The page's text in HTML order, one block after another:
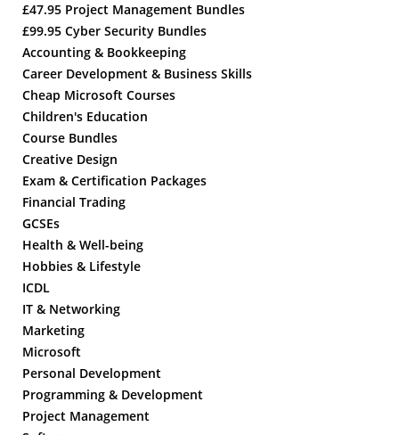
£47.95 Project Management Bundles
£99.95 Cyber Security Bundles
Accounting & Bookkeeping
Career Development & Business Skills
Cheap Microsoft Courses
Children's Education
Course Bundles
Creative Design
Exam & Certification Packages
Financial Trading
GCSEs
Health & Well-being
Hobbies & Lifestyle
ICDL
IT & Networking
Marketing
Microsoft
Personal Development
Programming & Development
Project Management